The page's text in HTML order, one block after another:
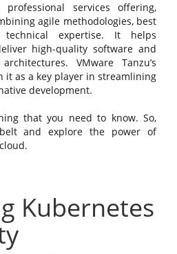
professional services offering,
agile methodologies, best
expertise. It helps
high-quality software and
VMware Tanzu’s
it as a key player in streamlining
development.
that you need to know. So,
and explore the power of
Kubernetes